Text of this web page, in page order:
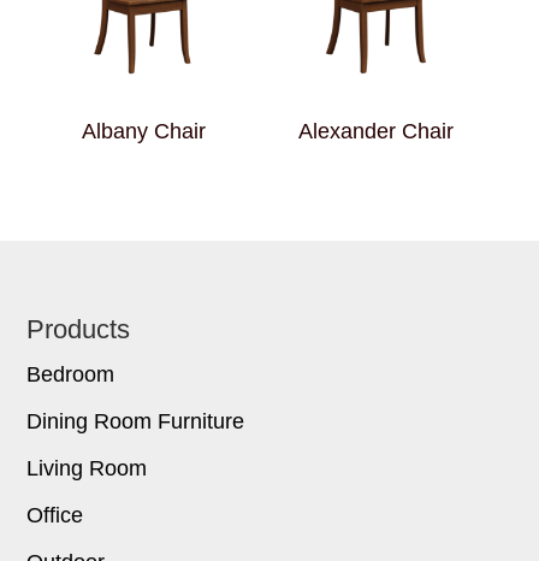
Albany Chair Alexander Chair
Footer
Products
Bedroom
Dining Room Furniture
Living Room
Office